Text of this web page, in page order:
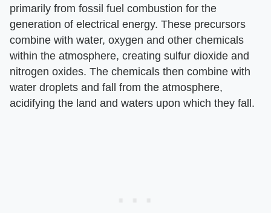
primarily from fossil fuel combustion for the
generation of electrical energy. These precursors
combine with water, oxygen and other chemicals
within the atmosphere, creating sulfur dioxide and
nitrogen oxides. The chemicals then combine with
water droplets and fall from the atmosphere,
acidifying the land and waters upon which they fall.